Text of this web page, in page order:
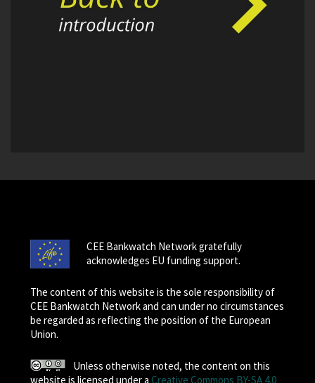
CEE Bankwatch Network gratefully
acknowledges EU funding support.
The content of this website is the sole responsibility of
CEE Bankwatch Network and can under no circumstances
be regarded as reflecting the position of the European
Union.
Unless otherwise noted, the content on this
website is licensed under a Creative Commons BY-SA 4.0